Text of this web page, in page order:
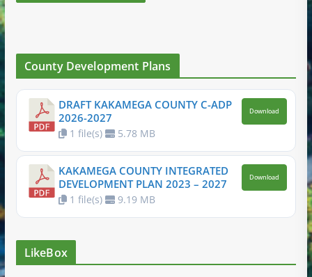
County Development Plans
DRAFT KAKAMEGA COUNTY C-ADP
2026-2027
1 file(s) 5.78 MB
Download
KAKAMEGA COUNTY INTEGRATED
DEVELOPMENT PLAN 2023 – 2027
1 file(s) 9.19 MB
Download
LikeBox